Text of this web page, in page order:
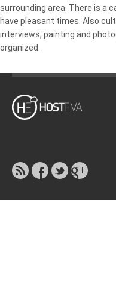
surrounding area. There is a
have pleasant times. Also
interviews, painting and
organized.